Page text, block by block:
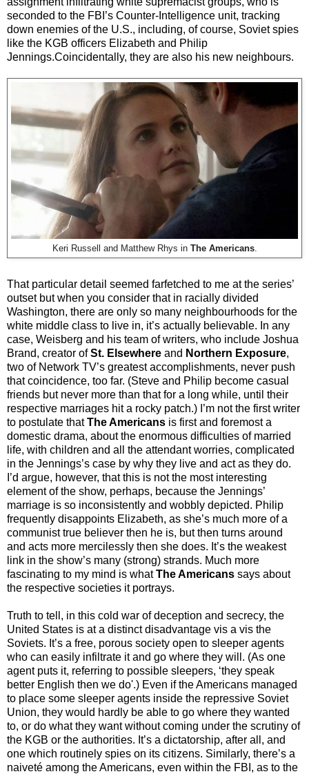
seconded to the FBI’s Counter-Intelligence unit, tracking
down enemies of the U.S., including, of course, Soviet spies
like the KGB officers Elizabeth and Philip
Jennings.Coincidentally, they are also his new neighbours.
Keri Russell and Matthew Rhys in The Americans.
That particular detail seemed farfetched to me at the series’
outset but when you consider that in racially divided
Washington, there are only so many neighbourhoods for the
white middle class to live in, it’s actually believable. In any
case, Weisberg and his team of writers, who include Joshua
Brand, creator ofSt. Elsewhere and Northern Exposure,
two of Network TV’s greatest accomplishments, never push
that coincidence, too far. (Steve and Philip become casual
friends but never more than that for a long while, until their
respective marriages hit a rocky patch.) I’m not the first writer
to postulate thatThe Americans is first and foremost a
domestic drama, about the enormous difficulties of married
life, with children and all the attendant worries, complicated
in the Jennings’s case by why they live and act as they do.
I’d argue, however, that this is not the most interesting
element of the show, perhaps, because the Jennings’
marriage is so inconsistently and wobbly depicted. Philip
frequently disappoints Elizabeth, as she’s much more of a
communist true believer then he is, but then turns around
and acts more mercilessly then she does. It’s the weakest
link in the show’s many (strong) strands. Much more
fascinating to my mind is whatThe Americans says about
the respective societies it portrays.
Truth to tell, in this cold war of deception and secrecy, the
United States is at a distinct disadvantage vis a vis the
Soviets. It’s a free, porous society open to sleeper agents
who can easily infiltrate it and go where they will. (As one
agent puts it, referring to possible sleepers, ‘they speak
better English then we do'.) Even if the Americans managed
to place some sleeper agents inside the repressive Soviet
Union, they would hardly be able to go where they wanted
to, or do what they want without coming under the scrutiny of
the KGB or the authorities. It’s a dictatorship, after all, and
one which routinely spies on its citizens. Similarly, there’s a
naiveté among the Americans, even within the FBI, as to the